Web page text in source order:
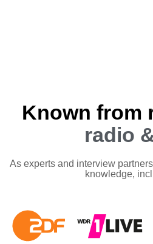
Known from
radio
As experts and interview
knowledge,